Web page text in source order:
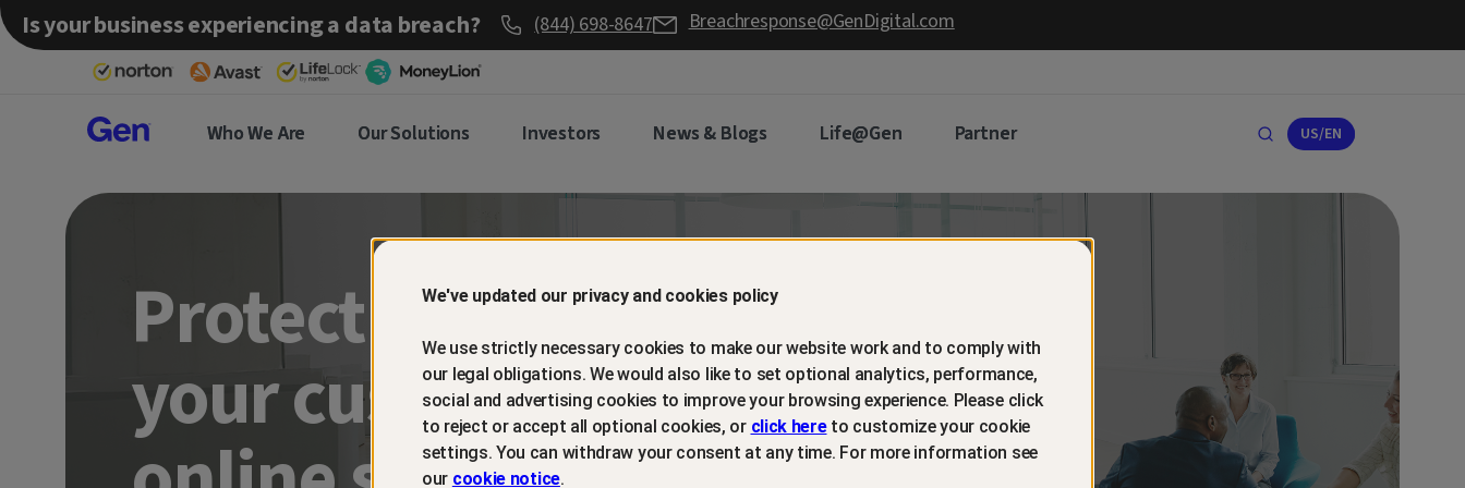
Is your business experiencing a data breach? (844) 698-8647 Breachresponse@GenDigital.com
Gen™ Who We Are Our Solutions Investors News & Blogs Life@Gen Partner US/EN
Partner
Protect and retain
your customers with
We've updated our privacy and cookies policy
We use strictly necessary cookies to make our website work and to comply with
our legal obligations. We would also like to set optional analytics, performance,
social and advertising cookies to improve your browsing experience. Please click
to reject or accept all optional cookies, or click hereto customize your cookie
settings. You can withdraw your consent at any time. For more information see
our cookie notice.